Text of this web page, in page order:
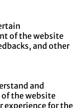
of the website
and other
and
of the website
experience for the